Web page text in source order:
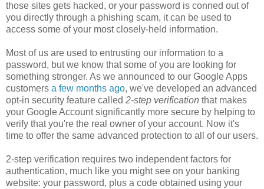
those sites gets hacked, or your password is conned out of
you directly through a phishing scam, it can be used to
access some of your most closely-held information.
Most of us are used to entrusting our information to a
password, but we know that some of you are looking for
something stronger. As we announced to our Google Apps
customers a few months ago, we've developed an advanced
opt-in security feature called 2-step verification that makes
your Google Account significantly more secure by helping to
verify that you're the real owner of your account. Now it's
time to offer the same advanced protection to all of our users.
2-step verification requires two independent factors for
authentication, much like you might see on your banking
website: your password, plus a code obtained using your